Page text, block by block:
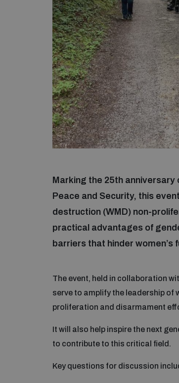
Marking the 25th anniversary
Peace and Security, this
destruction (WMD) non-
practical advantages of
barriers that hinder women’s
The event, held in collaboration
serve to amplify the leadership of
proliferation and disarmament
It will also help inspire the next
to contribute to this critical field.
Key questions for discussion